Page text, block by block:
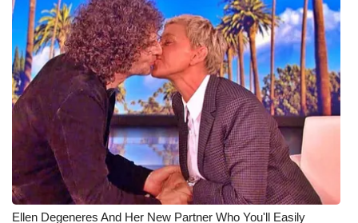
CHANNELS
WCBI Channel Updates
CBSN Livefeed
My MS
Fox 4
WCBI – LP
Ellen Degeneres And Her New Partner Who You'll Easily